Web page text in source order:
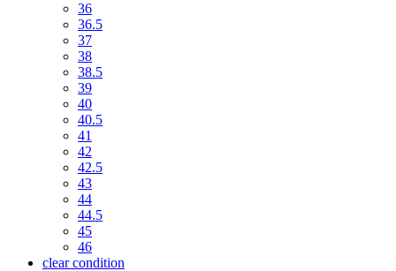
36
36.5
37
38
38.5
39
40
40.5
41
42
42.5
43
44
44.5
45
46
clear condition